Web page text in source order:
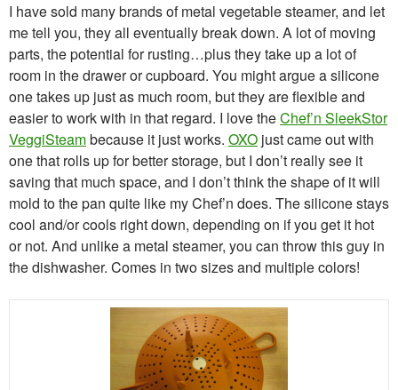
I have sold many brands of metal vegetable steamer, and let
me tell you, they all eventually break down. A lot of moving
parts, the potential for rusting…plus they take up a lot of
room in the drawer or cupboard. You might argue a silicone
one takes up just as much room, but they are flexible and
easier to work with in that regard. I love theChef’n SleekStor
VeggiSteambecause it just works. OXO just came out with
one that rolls up for better storage, but I don’t really see it
saving that much space, and I don’t think the shape of it will
mold to the pan quite like my Chef’n does. The silicone stays
cool and/or cools right down, depending on if you get it hot
or not. And unlike a metal steamer, you can throw this guy in
the dishwasher. Comes in two sizes and multiple colors!